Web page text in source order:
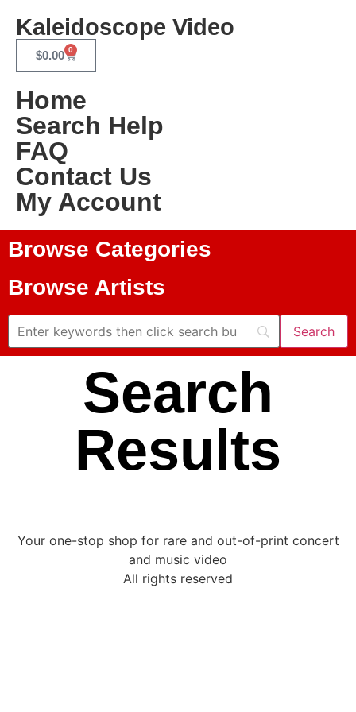
Kaleidoscope Video
$0.00 0
Home
Search Help
FAQ
Contact Us
My Account
Browse Categories
Browse Artists
Search
Results
Your one-stop shop for rare and out-of-print concert
and music video
All rights reserved